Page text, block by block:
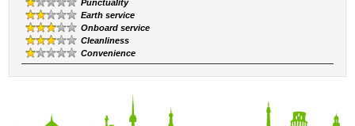
Punctuality
Earth service
Onboard service
Cleanliness
Convenience